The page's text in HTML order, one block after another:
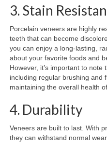
3. Stain
Porcelain veneers are highly
teeth that can become
you can enjoy a long-lasting,
about your favorite foods and
However, it’s important to note
including regular brushing and
maintaining the overall health
4. Durability
Veneers are built to last. With
they can withstand normal